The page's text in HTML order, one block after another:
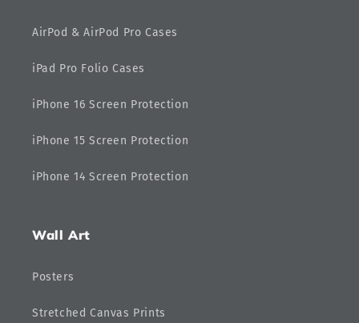
AirPod & AirPod Pro Cases
iPad Pro Folio Cases
iPhone 16 Screen Protection
iPhone 15 Screen Protection
iPhone 14 Screen Protection
Wall Art
Posters
Stretched Canvas Prints